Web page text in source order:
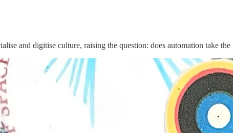
and digitise culture, raising the question: does automation take